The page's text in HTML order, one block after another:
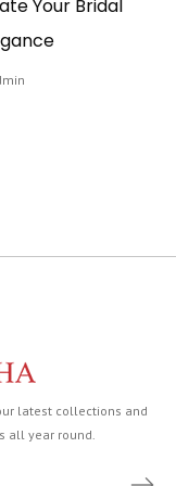
Your Bridal
latest collections and
all year round.